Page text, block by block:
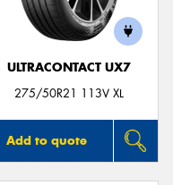
ULTRACONTACT UX7
275/50R21 113V XL
Add to quote